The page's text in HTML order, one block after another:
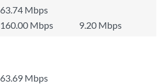
63.74 Mbps
160.00 Mbps
9.20 Mbps
63.69 Mbps